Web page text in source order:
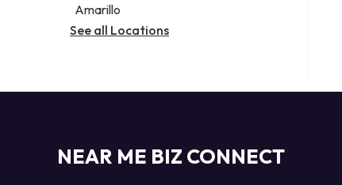
Amarillo
See all Locations
NEAR ME BIZ CONNECT